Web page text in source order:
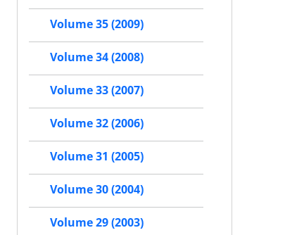
Volume 35 (2009)
Volume 34 (2008)
Volume 33 (2007)
Volume 32 (2006)
Volume 31 (2005)
Volume 30 (2004)
Volume 29 (2003)